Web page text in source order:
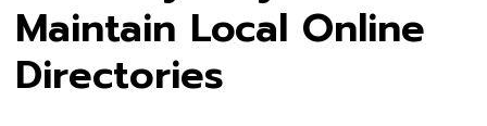
Maintain Local Online
Directories